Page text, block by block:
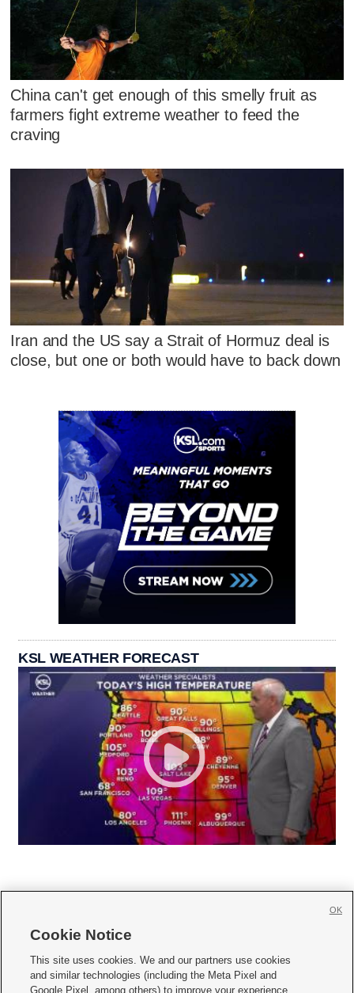
China can't get enough of this smelly fruit as
farmers fight extreme weather to feed the
craving
Iran and the US say a Strait of Hormuz deal is
close, but one or both would have to back down
KSL WEATHER FORECAST
     
Mobile Apps| Newsletter|Advertise|Contact Us|Careers with KSL.com
Cookie Notice
This site uses cookies. We and our partners use cookies
and similar technologies (including the Meta Pixel and
Google Pixel, among others) to improve your experience,
OK